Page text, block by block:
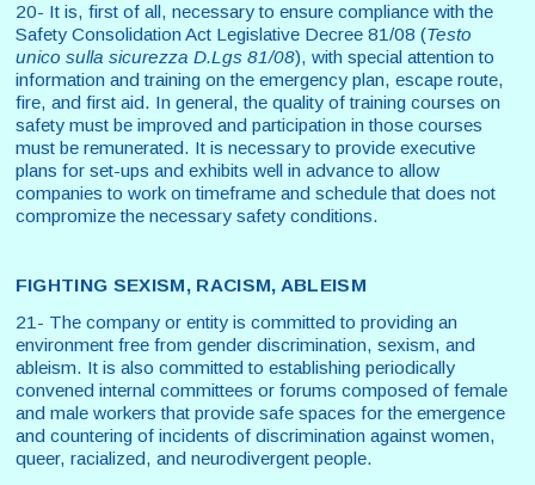
20- It is, first of all, necessary to ensure compliance with the
Safety Consolidation Act Legislative Decree 81/08 (Testo
unico sulla sicurezza D.Lgs 81/08), with special attention to
information and training on the emergency plan, escape route,
fire, and first aid. In general, the quality of training courses on
safety must be improved and participation in those courses
must be remunerated. It is necessary to provide executive
plans for set-ups and exhibits well in advance to allow
companies to work on timeframe and schedule that does not
compromize the necessary safety conditions.
FIGHTING SEXISM, RACISM, ABLEISM
21- The company or entity is committed to providing an
environment free from gender discrimination, sexism, and
ableism. It is also committed to establishing periodically
convened internal committees or forums composed of female
and male workers that provide safe spaces for the emergence
and countering of incidents of discrimination against women,
queer, racialized, and neurodivergent people.